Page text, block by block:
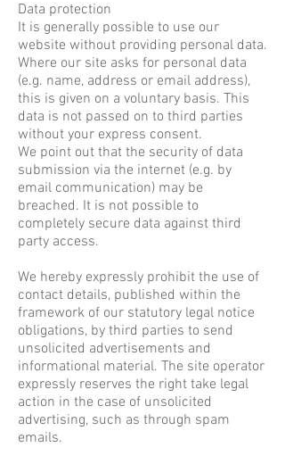
Data protection
It is generally possible to use our
website without providing personal data.
Where our site asks for personal data
(e.g. name, address or email address),
this is given on a voluntary basis. This
data is not passed on to third parties
without your express consent.
We point out that the security of data
submission via the internet (e.g. by
email communication) may be
breached. It is not possible to
completely secure data against third
party access.
We hereby expressly prohibit the use of
contact details, published within the
framework of our statutory legal notice
obligations, by third parties to send
unsolicited advertisements and
informational material. The site operator
expressly reserves the right take legal
action in the case of unsolicited
advertising, such as through spam
emails.